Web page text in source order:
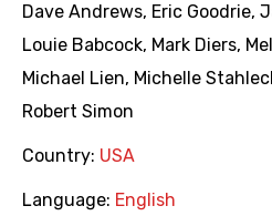
Dave Andrews, Eric Goodrie,
Louie Babcock, Mark Diers,
Michael Lien, Michelle
Robert Simon
Country: USA
Language: English